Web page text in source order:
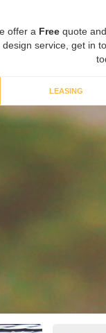
offer a Free quote
design service, get in
LEASING